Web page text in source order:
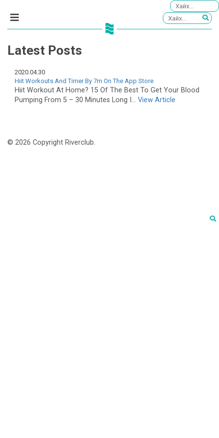
Latest Posts
2020.04.30
‎Hiit Workouts And Timer By 7m On The App Store
Hiit Workout At Home? 15 Of The Best To Get Your Blood
Pumping From 5 – 30 Minutes Long I... View Article
© 2026 Copyright Riverclub.